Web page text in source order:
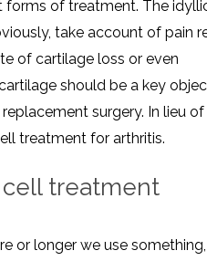
forms of treatment. The
take account of pain
of cartilage loss or even
should be a key
surgery. In lieu of
treatment for arthritis.
cell treatment
or longer we use